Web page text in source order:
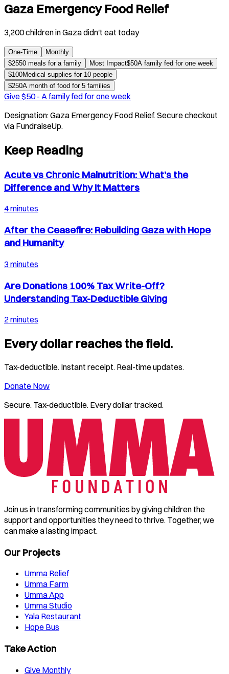
Gaza Emergency Food Relief
3,200 children in Gaza didn't eat today
One-Time
Monthly
$2550 meals for a family Most Impact$50A family fed for one week
$100Medical supplies for 10 people
$250A month of food for 5 families
Give $50- A family fed for one week
Designation:Gaza Emergency Food Relief. Secure checkout
via FundraiseUp.
Keep Reading
Acute vs Chronic Malnutrition: What’s the
Difference and Why It Matters
4 minutes
After the Ceasefire: Rebuilding Gaza with Hope
and Humanity
3 minutes
Are Donations 100% Tax Write-Off?
Understanding Tax-Deductible Giving
2 minutes
Every dollar reaches the field.
Tax-deductible. Instant receipt. Real-time updates.
Donate Now
Secure. Tax-deductible. Every dollar tracked.
Join us in transforming communities by giving children the
support and opportunities they need to thrive. Together, we
can make a lasting impact.
Our Projects
Umma Relief
Umma Farm
Umma App
Umma Studio
Yala Restaurant
Hope Bus
Take Action
Give Monthly